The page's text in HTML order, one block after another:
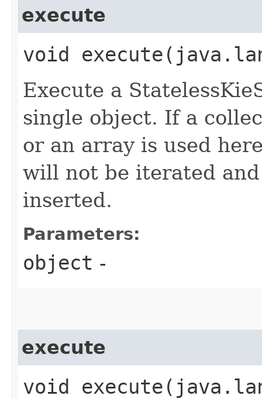
execute
void
Execute a
single object. If a
or an array is used
will not be iterated
inserted.
Parameters:
object -
execute
void